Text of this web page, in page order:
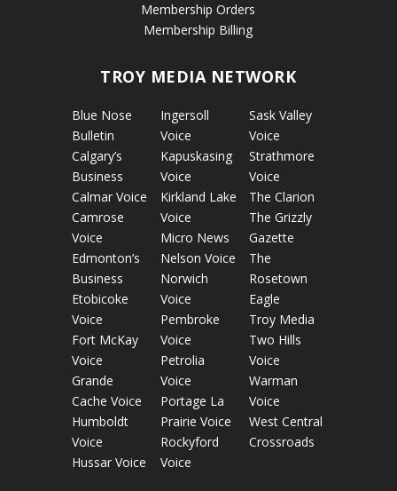
Membership Orders
Membership Billing
TROY MEDIA NETWORK
Blue Nose
Bulletin
Calgary’s
Business
Calmar Voice
Camrose
Voice
Edmonton’s
Business
Etobicoke
Voice
Fort McKay
Voice
Grande
Cache Voice
Humboldt
Voice
Hussar Voice
Ingersoll
Voice
Kapuskasing
Voice
Kirkland Lake
Voice
Micro News
Nelson Voice
Norwich
Voice
Pembroke
Voice
Petrolia
Voice
Portage La
Prairie Voice
Rockyford
Voice
Sask Valley
Voice
Strathmore
Voice
The Clarion
The Grizzly
Gazette
The
Rosetown
Eagle
Troy Media
Two Hills
Voice
Warman
Voice
West Central
Crossroads